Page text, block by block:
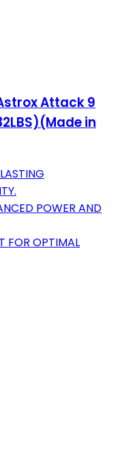
Attack 9
in
POWER AND
FOR OPTIMAL